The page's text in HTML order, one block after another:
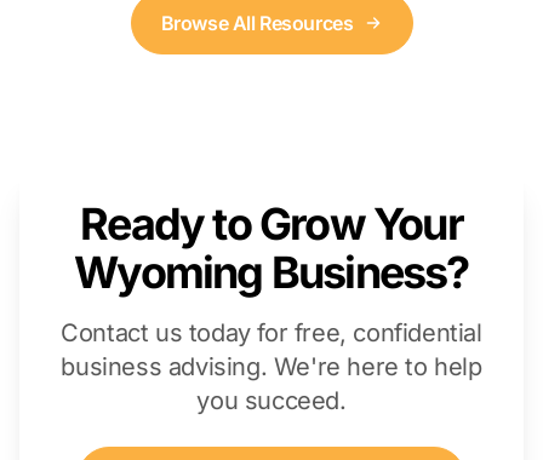
Browse All Resources
Ready to Grow Your
Wyoming Business?
Contact us today for free, confidential
business advising. We're here to help
you succeed.